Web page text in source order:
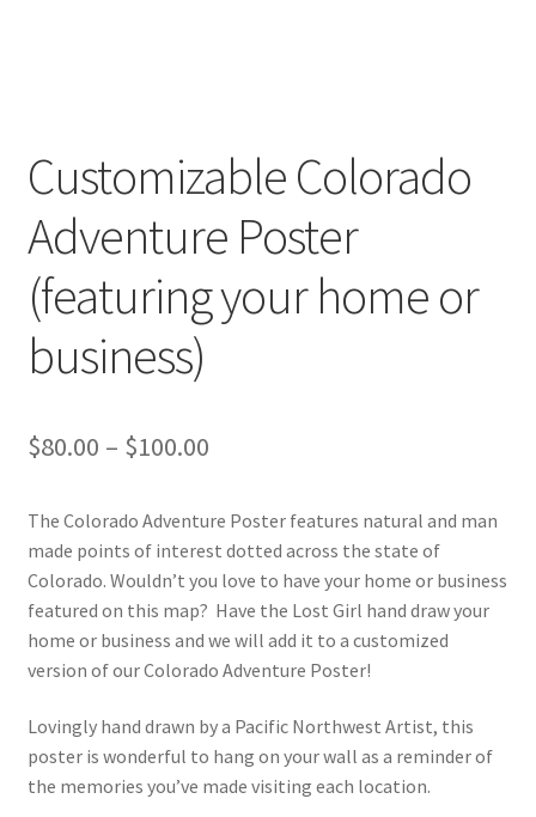
Customizable Colorado
Adventure Poster
(featuring your home or
business)
$80.00 – $100.00Price
$80.00
through
$100.00
The Colorado Adventure Poster features natural and man
made points of interest dotted across the state of
Colorado. Wouldn’t you love to have your home or business
featured on this map? Have the Lost Girl hand draw your
home or business and we will add it to a customized
version of our Colorado Adventure Poster!
Lovingly hand drawn by a Pacific Northwest Artist, this
poster is wonderful to hang on your wall as a reminder of
the memories you’ve made visiting each location.